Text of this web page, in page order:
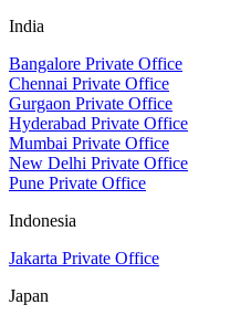
India
Bangalore Private Office
Chennai Private Office
Gurgaon Private Office
Hyderabad Private Office
Mumbai Private Office
New Delhi Private Office
Pune Private Office
Indonesia
Jakarta Private Office
Japan